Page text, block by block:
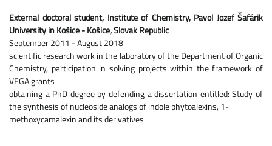
External doctoral student, Institute of Chemistry, Pavol Jozef Šafárik
University in Košice - Košice, Slovak Republic
September 2011 - August 2018
scientific research work in the laboratory of the Department of Organic
Chemistry, participation in solving projects within the framework of
VEGA grants
obtaining a PhD degree by defending a dissertation entitled: Study of
the synthesis of nucleoside analogs of indole phytoalexins, 1-
methoxycamalexin and its derivatives